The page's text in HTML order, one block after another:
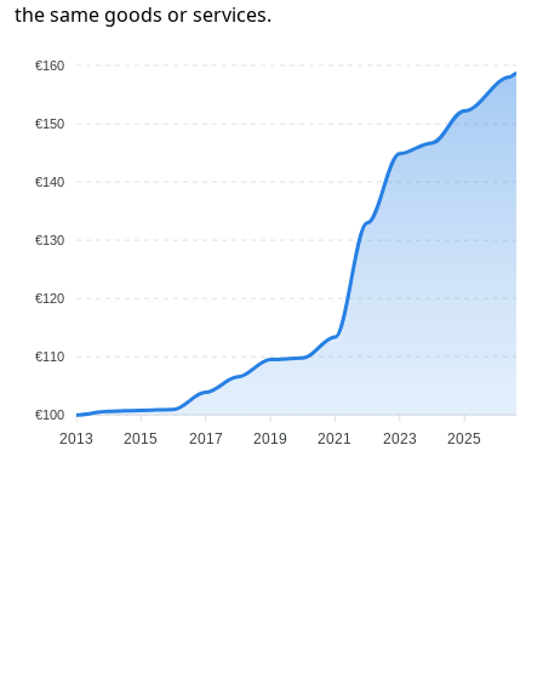
the same goods or services.
€160
€150
€140
€130
€120
€110
€100
2013 2015 2017 2019 2021 2023 2025